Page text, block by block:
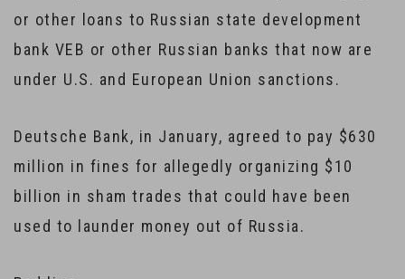
or other loans to Russian state development
bank VEB or other Russian banks that now are
under U.S. and European Union sanctions.
Deutsche Bank, in January, agreed to pay $630
million in fines for allegedly organizing $10
billion in sham trades that could have been
used to launder money out of Russia.